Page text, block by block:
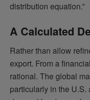
distribution equation.”
A Calculated
Rather than allow
export. From a
rational. The global
particularly in the